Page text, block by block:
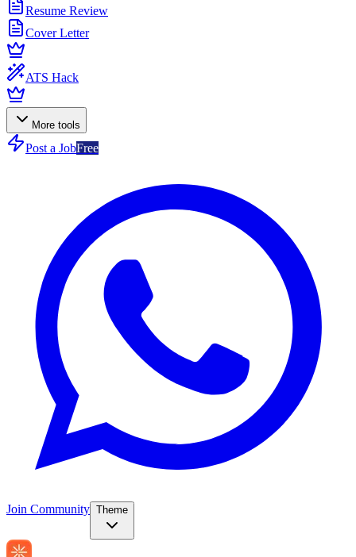
Resume Review
Cover Letter
ATS Hack
More tools
Post a JobFree
Join Community Theme